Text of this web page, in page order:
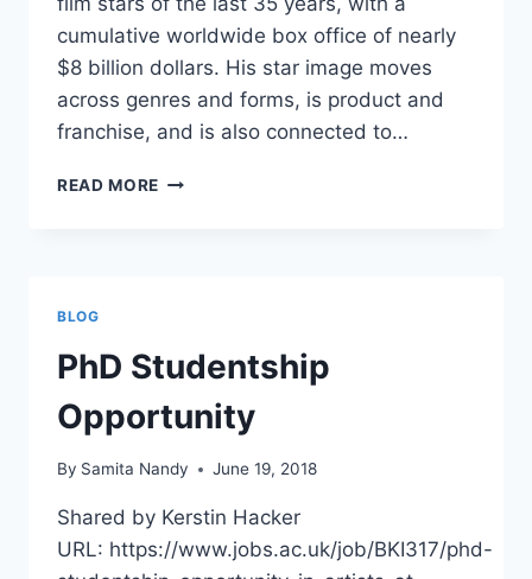
cumulative worldwide box office of nearly
$8 billion dollars. His star image moves
across genres and forms, is product and
franchise, and is also connected to…
READ MORE CALL
BLOG
PhD Studentship
Opportunity
By Samita Nandy June 19, 2018
Shared by Kerstin Hacker
URL: https://www.jobs.ac.uk/job/BKI317/phd-